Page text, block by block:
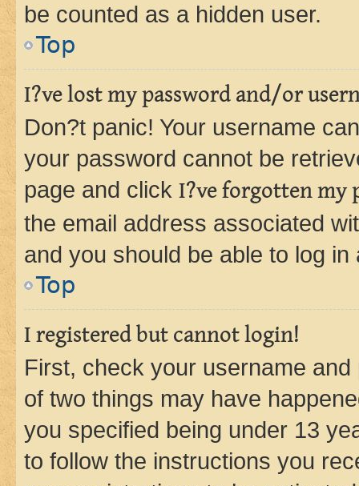
be counted as a hidden user.
Top
I?ve lost my password and/or
Don?t panic! Your username
your password cannot be
page and click I?ve forgotten my
the email address associated
and you should be able to log in
Top
I registered but cannot login!
First, check your username
of two things may have
you specified being under 13
to follow the instructions you